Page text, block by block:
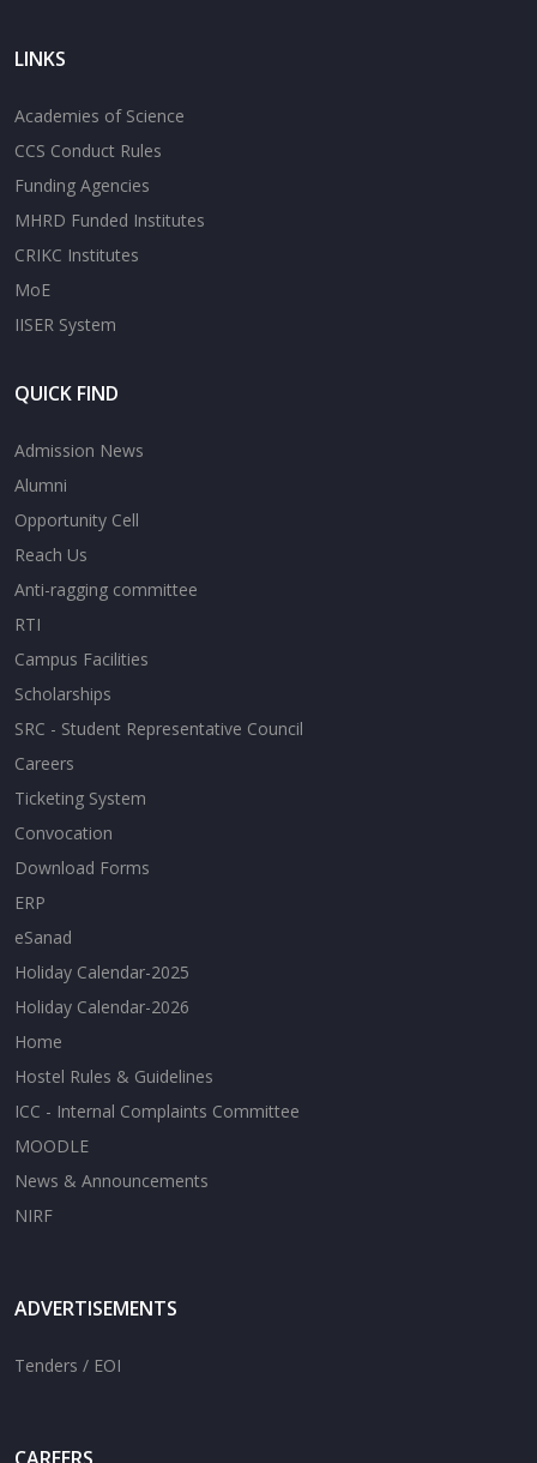
LINKS
Academies of Science
CCS Conduct Rules
Funding Agencies
MHRD Funded Institutes
CRIKC Institutes
MoE
IISER System
QUICK FIND
Admission News
Alumni
Opportunity Cell
Reach Us
Anti-ragging committee
RTI
Campus Facilities
Scholarships
SRC - Student Representative Council
Careers
Ticketing System
Convocation
Download Forms
ERP
eSanad
Holiday Calendar-2025
Holiday Calendar-2026
Home
Hostel Rules & Guidelines
ICC - Internal Complaints Committee
MOODLE
News & Announcements
NIRF
ADVERTISEMENTS
Tenders / EOI